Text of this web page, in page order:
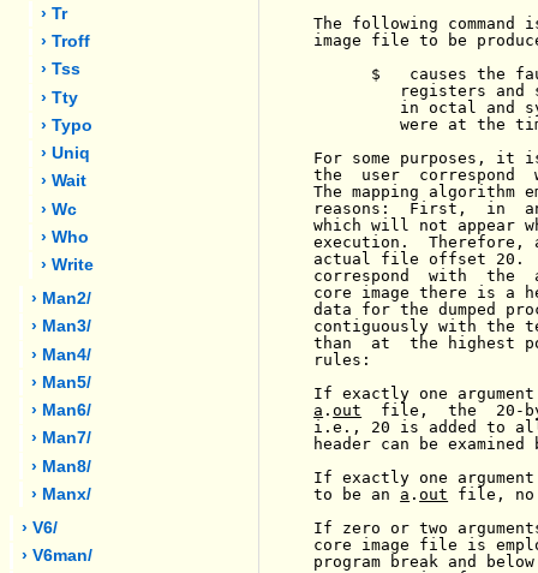
› Tr
› Troff
› Tss
› Tty
› Typo
› Uniq
› Wait
› Wc
› Who
› Write
› Man2/
› Man3/
› Man4/
› Man5/
› Man6/
› Man7/
› Man8/
› Manx/
› V6/
› V6man/
The following
image file to be
$   causes the
registers and
in octal and
were at the
For some purposes, it
the  user  correspond
The mapping algorithm
reasons:  First,  in
which will not
execution.  Therefore,
actual file offset 20.
correspond  with  the
core image there is a
data for the dumped
contiguously with the
than  at  the highest
rules:
If exactly one
a .out
file,  the  20-
i.e., 20 is added to all
header can be
If exactly one
to be an a .out file, no
If zero or two
core image file is
program break and